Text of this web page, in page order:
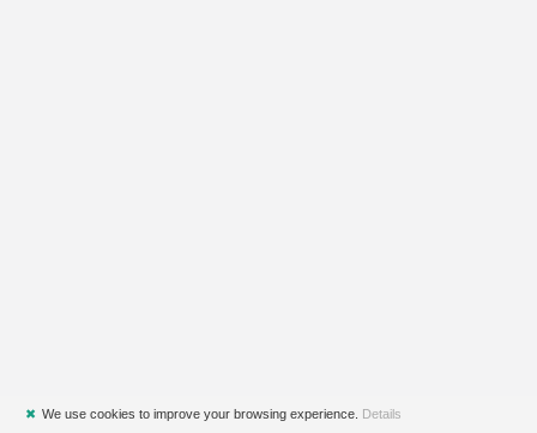
✖ We use cookies to improve your browsing experience. Details